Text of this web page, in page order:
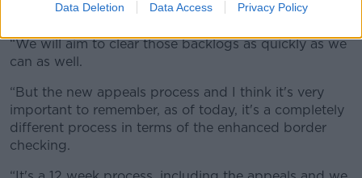
Data Deletion Data Access Privacy Policy
way,” he said.
“We will aim to clear those backlogs as quickly as we
can as well.
“But the new appeals process and I think it's very
important to remember, as of today, it's a completely
different process in terms of the enhanced border
checking.